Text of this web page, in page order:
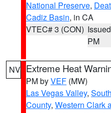
National Preserve,
Cadiz Basin, in CA
VTEC# 3 (CON)
PM
NV Extreme Heat
PM byVEF (MW)
Las Vegas Valley,
County, Western Clark